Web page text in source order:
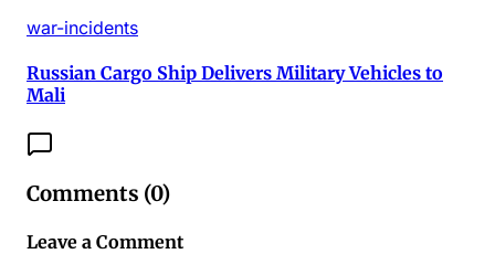
war-incidents
Russian Cargo Ship Delivers Military Vehicles to
Mali
Comments (0)
Leave a Comment